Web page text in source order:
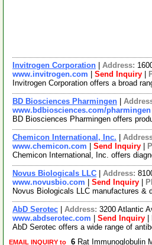
Invitrogen Corporation Address:
www.invitrogen.com
Send Inquiry
Invitrogen Corporation offers a broad
BD Biosciences Pharmingen
www.bdbiosciences.com/pharmingen
BD Biosciences Pharmingen offers
Chemicon International, Inc.
www.chemicon.com
Send Inquiry
Chemicon International, Inc. offers
Novus Biologicals LLC Address:
www.novusbio.com
Send Inquiry
Novus Biologicals LLC manufactures
AbD Serotec Address: 3200 Atlantic
www.abdserotec.com
Send Inquiry
AbD Serotec offers a wide range of
EMAIL INQUIRY to 6 Rat Immunoglobulin